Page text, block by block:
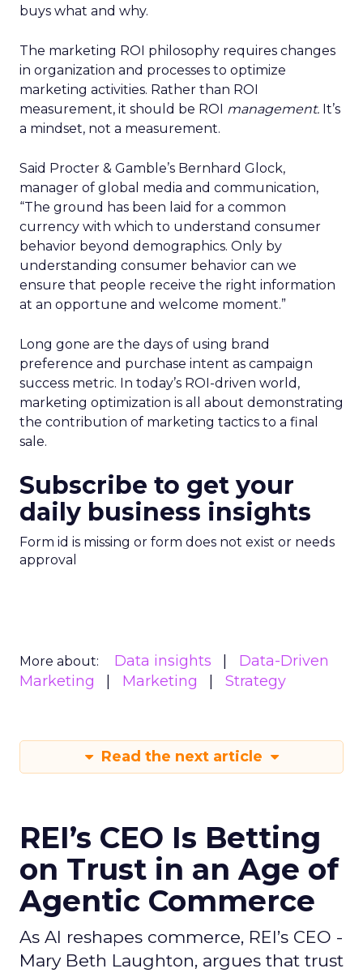
buys what and why.
The marketing ROI philosophy requires changes
in organization and processes to optimize
marketing activities. Rather than ROI
measurement, it should be ROI management. It’s
a mindset, not a measurement.
Said Procter & Gamble’s Bernhard Glock,
manager of global media and communication,
“The ground has been laid for a common
currency with which to understand consumer
behavior beyond demographics. Only by
understanding consumer behavior can we
ensure that people receive the right information
at an opportune and welcome moment.”
Long gone are the days of using brand
preference and purchase intent as campaign
success metric. In today’s ROI-driven world,
marketing optimization is all about demonstrating
the contribution of marketing tactics to a final
sale.
Subscribe to get your
daily business insights
Form id is missing or form does not exist or needs
approval
More about: Data insights
Data-Driven
Marketing
Marketing Strategy
Read the next article
REI’s CEO Is Betting
on Trust in an Age of
Agentic Commerce
As AI reshapes commerce, REI’s CEO -
Mary Beth Laughton, argues that trust